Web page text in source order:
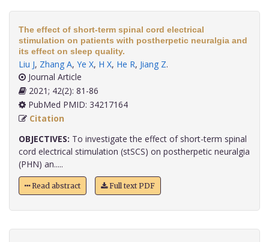
The effect of short-term spinal cord electrical
stimulation on patients with postherpetic neuralgia and
its effect on sleep quality.
Liu J, Zhang A, Ye X, H X, He R, Jiang Z.
Journal Article
2021; 42(2): 81-86
PubMed PMID: 34217164
Citation
OBJECTIVES: To investigate the effect of short-term spinal
cord electrical stimulation (stSCS) on postherpetic neuralgia
(PHN) an.....
Read abstract Full text PDF